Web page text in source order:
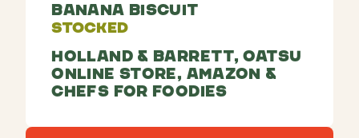
Banana Biscuit
Stocked
Holland & Barrett, Oatsu
Online Store, Amazon &
Chefs For Foodies